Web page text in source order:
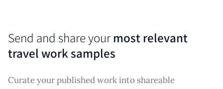
Send and share your most relevant
travel work samples
Curate your published work into shareable